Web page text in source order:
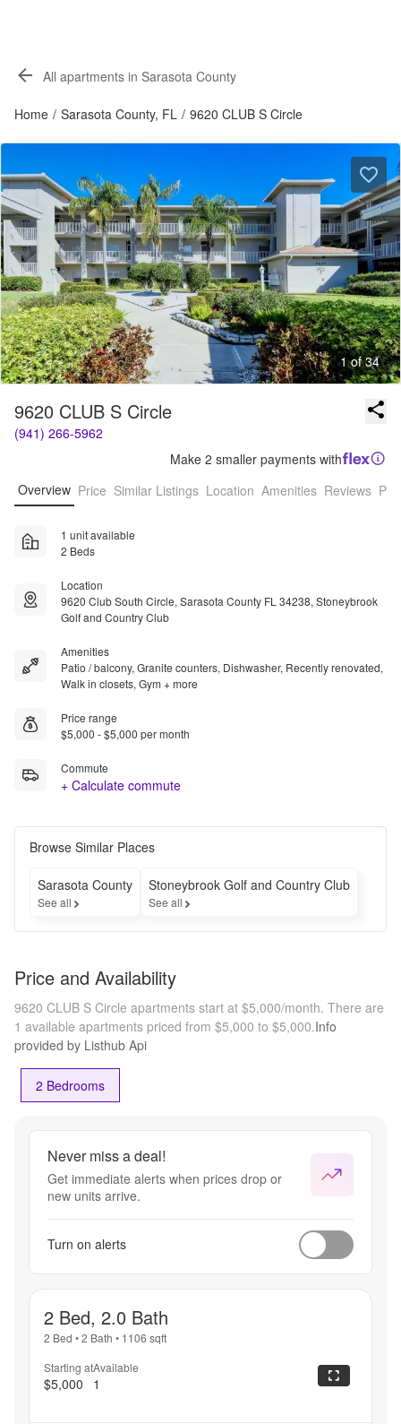
All apartments in Sarasota County
Home / Sarasota County, FL / 9620 CLUB S Circle
1 of 34
9620 CLUB S Circle
(941) 266-5962
Make 2 smaller payments with
Overview Price Similar Listings Location Amenities Reviews
1 unit available
2 Beds
Location
9620 Club South Circle, Sarasota County FL 34238, Stoneybrook
Golf and Country Club
Amenities
Patio / balcony, Granite counters, Dishwasher, Recently renovated,
Walk in closets, Gym + more
Price range
$5,000 - $5,000 per month
Commute
+ Calculate commute
Browse Similar Places
Sarasota County
See all
Stoneybrook Golf and Country Club
See all
Price and Availability
9620 CLUB S Circle apartments start at $5,000/month. There are
1 available apartments priced from $5,000 to $5,000.Info
provided by Listhub Api
2 Bedrooms
Never miss a deal!
Get immediate alerts when prices drop or
new units arrive.
Turn on alerts
2 Bed, 2.0 Bath
2 Bed •2 Bath • 1106 sqft
Starting at
$5,000
Available
1